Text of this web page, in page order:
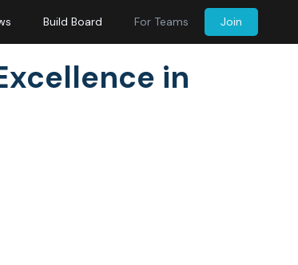
Build Board For Teams Join
in